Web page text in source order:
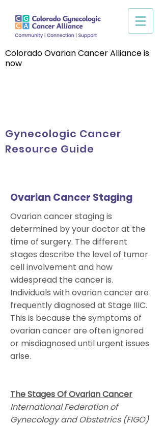
Colorado Ovarian Cancer Alliance is
now
Gynecologic Cancer
Resource Guide
Ovarian Cancer Staging
Ovarian cancer staging is
determined by your doctor at the
time of surgery. The different
stages describe the level of tumor
cell involvement and how
widespread the cancer is.
Individuals with ovarian cancer are
frequently diagnosed at Stage IIIC.
This is because the symptoms of
ovarian cancer are often ignored
or misdiagnosed until urgent issues
arise.
The Stages Of Ovarian Cancer
International Federation of
Gynecology and Obstetrics (FIGO)